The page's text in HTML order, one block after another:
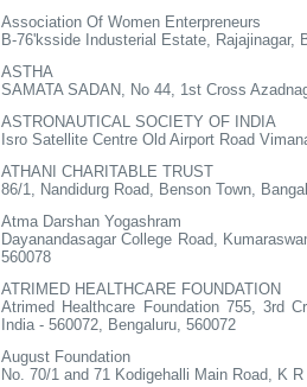
Association Of Women Enterpreneurs
B-76'ksside Industerial Estate, Rajajinagar,
ASTHA
SAMATA SADAN, No 44, 1st Cross
ASTRONAUTICAL SOCIETY OF INDIA
Isro Satellite Centre Old Airport Road
ATHANI CHARITABLE TRUST
86/1, Nandidurg Road, Benson Town,
Atma Darshan Yogashram
Dayanandasagar College Road,
560078
ATRIMED HEALTHCARE FOUNDATION
Atrimed Healthcare Foundation 755, 3rd
India - 560072, Bengaluru, 560072
August Foundation
No. 70/1 and 71 Kodigehalli Main Road, K